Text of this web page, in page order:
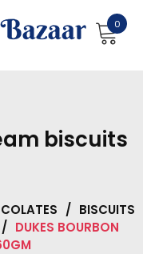
0
biscuits
/ BISCUITS
/ DUKES BOURBON